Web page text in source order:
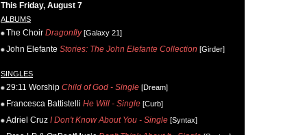
This Friday, August 7
ALBUMS
The Choir Dragonfly[Galaxy 21]
John Elefante Stories: The John Elefante Collection [Girder]
SINGLES
29:11 Worship Child of God - Single [Dream]
Francesca Battistelli He Will - Single [Curb]
Adriel Cruz I Don't Know About You - Single [Syntax]